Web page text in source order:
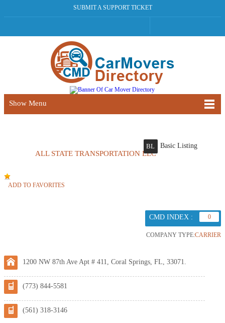
SUBMIT A SUPPORT TICKET
Show Menu
ALL STATE TRANSPORTATION LLC
BL Basic Listing
ADD TO FAVORITES
CMD INDEX : 0
COMPANY TYPE:CARRIER
1200 NW 87th Ave Apt # 411, Coral Springs, FL, 33071.
(773) 844-5581
(561) 318-3146